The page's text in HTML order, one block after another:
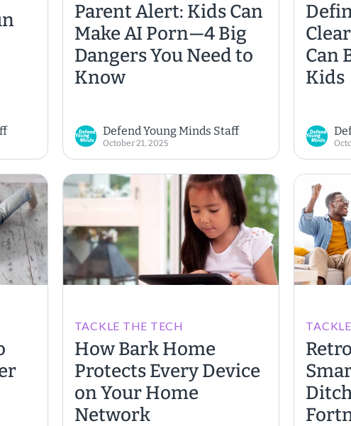
Parent Alert: Kids Can
Make AI Porn—4 Big
Dangers You Need to
Know
Defend Young Minds Staff
October 21, 2025
Can
Kids
TACKLE THE TECH
How Bark Home
Protects Every Device
on Your Home
Network